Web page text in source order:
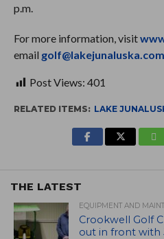
p.m.
For more information, visit
email golf@lakejunaluska.com
Post Views: 401
RELATED ITEMS: LAKE
THE LATEST
EQUIPMENT AND
Crookwell Golf
out in front with